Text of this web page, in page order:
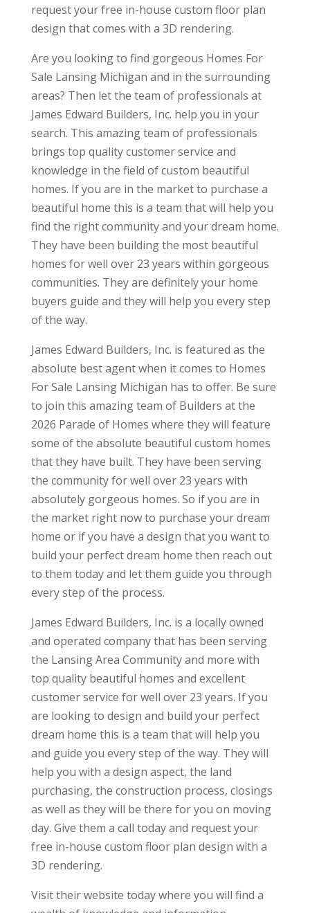
request your free in-house custom floor plan
design that comes with a 3D rendering.
Are you looking to find gorgeous Homes For
Sale Lansing Michigan and in the surrounding
areas? Then let the team of professionals at
James Edward Builders, Inc. help you in your
search. This amazing team of professionals
brings top quality customer service and
knowledge in the field of custom beautiful
homes. If you are in the market to purchase a
beautiful home this is a team that will help you
find the right community and your dream home.
They have been building the most beautiful
homes for well over 23 years within gorgeous
communities. They are definitely your home
buyers guide and they will help you every step
of the way.
James Edward Builders, Inc. is featured as the
absolute best agent when it comes to Homes
For Sale Lansing Michigan has to offer. Be sure
to join this amazing team of Builders at the
2026 Parade of Homes where they will feature
some of the absolute beautiful custom homes
that they have built. They have been serving
the community for well over 23 years with
absolutely gorgeous homes. So if you are in
the market right now to purchase your dream
home or if you have a design that you want to
build your perfect dream home then reach out
to them today and let them guide you through
every step of the process.
James Edward Builders, Inc. is a locally owned
and operated company that has been serving
the Lansing Area Community and more with
top quality beautiful homes and excellent
customer service for well over 23 years. If you
are looking to design and build your perfect
dream home this is a team that will help you
and guide you every step of the way. They will
help you with a design aspect, the land
purchasing, the construction process, closings
as well as they will be there for you on moving
day. Give them a call today and request your
free in-house custom floor plan design with a
3D rendering.
Visit their website today where you will find a